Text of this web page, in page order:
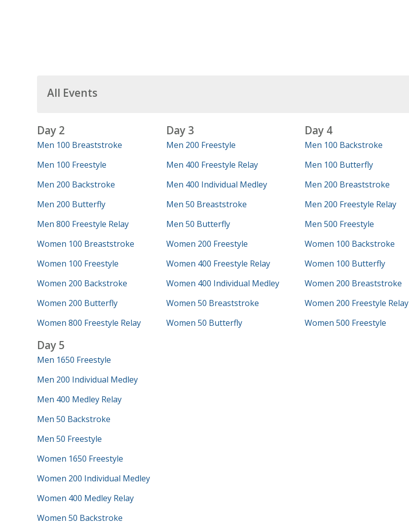
All Events
Day 2
Men 100 Breaststroke
Men 100 Freestyle
Men 200 Backstroke
Men 200 Butterfly
Men 800 Freestyle Relay
Women 100 Breaststroke
Women 100 Freestyle
Women 200 Backstroke
Women 200 Butterfly
Women 800 Freestyle Relay
Day 3
Men 200 Freestyle
Men 400 Freestyle Relay
Men 400 Individual Medley
Men 50 Breaststroke
Men 50 Butterfly
Women 200 Freestyle
Women 400 Freestyle Relay
Women 400 Individual Medley
Women 50 Breaststroke
Women 50 Butterfly
Day 4
Men 100 Backstroke
Men 100 Butterfly
Men 200 Breaststroke
Men 200 Freestyle Relay
Men 500 Freestyle
Women 100 Backstroke
Women 100 Butterfly
Women 200 Breaststroke
Women 200 Freestyle Relay
Women 500 Freestyle
Day 5
Men 1650 Freestyle
Men 200 Individual Medley
Men 400 Medley Relay
Men 50 Backstroke
Men 50 Freestyle
Women 1650 Freestyle
Women 200 Individual Medley
Women 400 Medley Relay
Women 50 Backstroke